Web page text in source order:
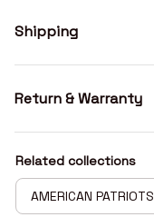
Shipping
Return & Warranty
Related collections
AMERICAN PATRIOTS